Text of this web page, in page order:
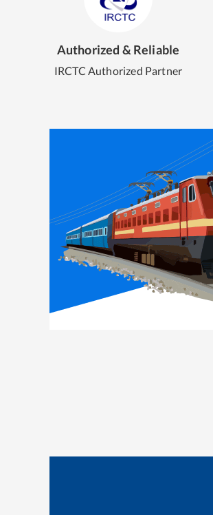
Authorized & Reliable
IRCTC Authorized Partner